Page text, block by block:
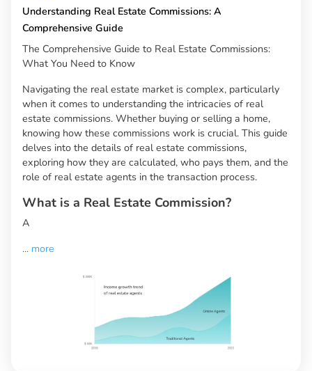
Understanding Real Estate Commissions: A
Comprehensive Guide
The Comprehensive Guide to Real Estate Commissions:
What You Need to Know
Navigating the real estate market is complex, particularly
when it comes to understanding the intricacies of real
estate commissions. Whether buying or selling a home,
knowing how these commissions work is crucial. This guide
delves into the details of real estate commissions,
exploring how they are calculated, who pays them, and the
role of real estate agents in the transaction process.
What is a Real Estate Commission?
A
... more